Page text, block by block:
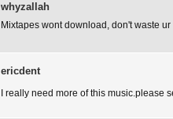
whyzallah
Mixtapes wont download, don't waste ur
ericdent
I really need more of this music.please